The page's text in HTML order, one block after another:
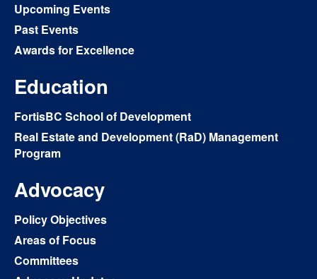
Upcoming Events
Past Events
Awards for Excellence
Education
FortisBC School of Development
Real Estate and Development (RaD) Management
Program
Advocacy
Policy Objectives
Areas of Focus
Committees